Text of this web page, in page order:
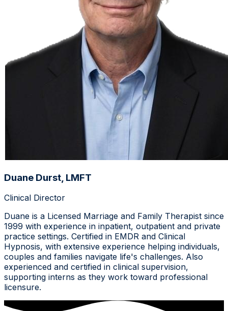
Duane Durst, LMFT
Clinical Director
Duane is a Licensed Marriage and Family Therapist since
1999 with experience in inpatient, outpatient and private
practice settings. Certified in EMDR and Clinical
Hypnosis, with extensive experience helping individuals,
couples and families navigate life's challenges. Also
experienced and certified in clinical supervision,
supporting interns as they work toward professional
licensure.